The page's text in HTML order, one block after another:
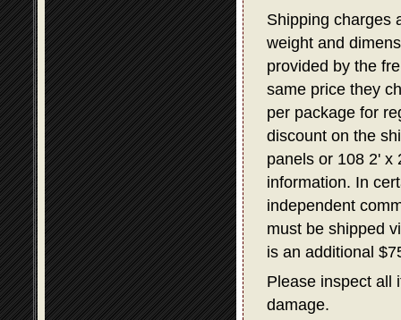
Shipping charges
weight and
provided by the
same price they
per package for
discount on the
panels or 108 2' x
information. In
independent
must be shipped
is an additional
Please inspect all
damage.